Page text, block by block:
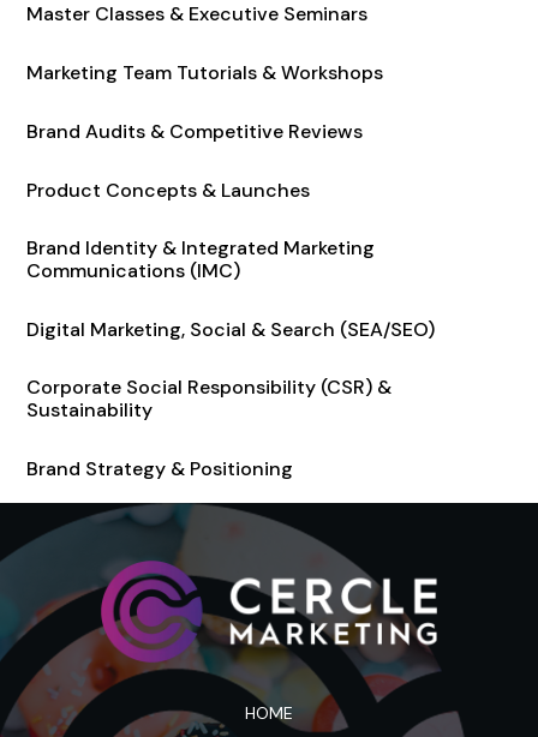
Master Classes & Executive Seminars
Marketing Team Tutorials & Workshops
Brand Audits & Competitive Reviews
Product Concepts & Launches
Brand Identity & Integrated Marketing
Communications (IMC)
Digital Marketing, Social & Search (SEA/SEO)
Corporate Social Responsibility (CSR) &
Sustainability
Brand Strategy & Positioning
HOME